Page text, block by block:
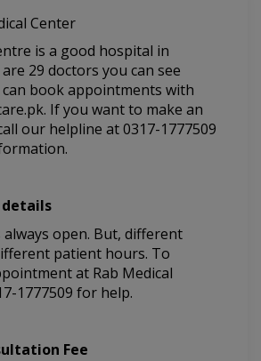
Center
is a good hospital in
29 doctors you can see
book appointments with
If you want to make an
our helpline at 0317-1777509
open. But, different
patient hours. To
at Rab Medical
1777509 for help.
Fee